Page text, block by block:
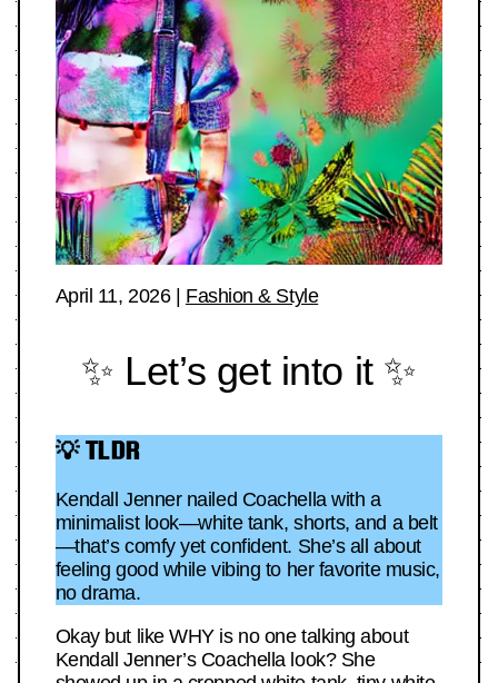
April 11, 2026| Fashion & Style
✨ Let’s get into it ✨
💡 TLDR
Kendall Jenner nailed Coachella with a
minimalist look—white tank, shorts, and a belt
—that’s comfy yet confident. She’s all about
feeling good while vibing to her favorite music,
no drama.
Okay but like WHY is no one talking about
Kendall Jenner’s Coachella look? She